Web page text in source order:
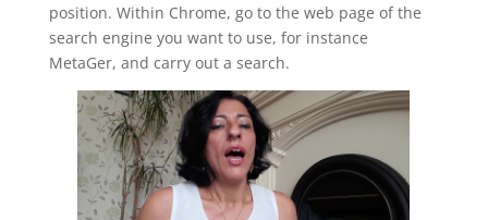
position. Within Chrome, go to the web page of the
search engine you want to use, for instance
MetaGer, and carry out a search.